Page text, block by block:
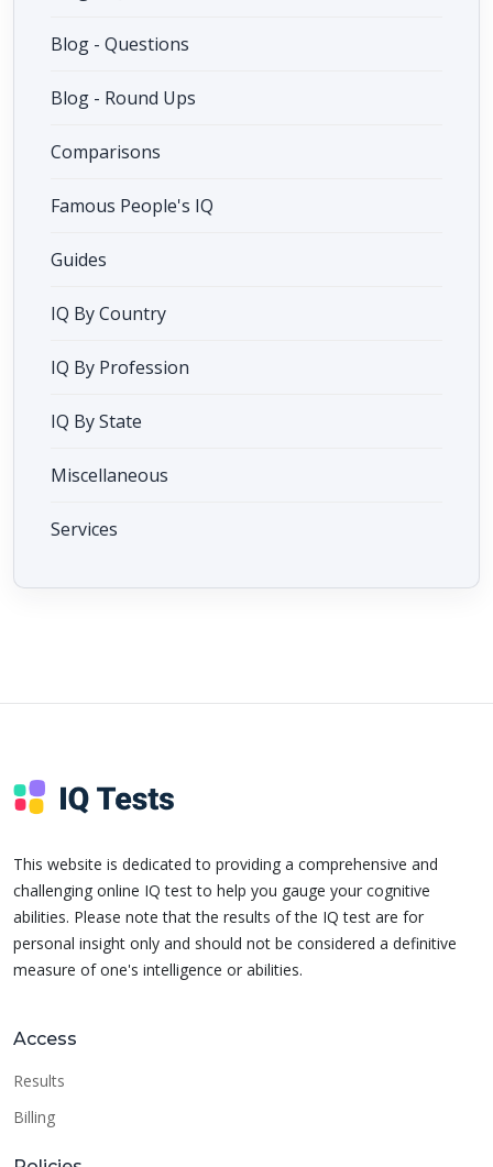
Blog - Questions
Blog - Round Ups
Comparisons
Famous People's IQ
Guides
IQ By Country
IQ By Profession
IQ By State
Miscellaneous
Services
This website is dedicated to providing a comprehensive and
challenging online IQ test to help you gauge your cognitive
abilities. Please note that the results of the IQ test are for
personal insight only and should not be considered a definitive
measure of one's intelligence or abilities.
Access
Results
Billing